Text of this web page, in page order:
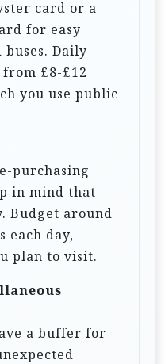
card or a
for easy
buses. Daily
£8-£12
you use public
purchasing
in mind that
Budget around
each day,
plan to visit.
a buffer for